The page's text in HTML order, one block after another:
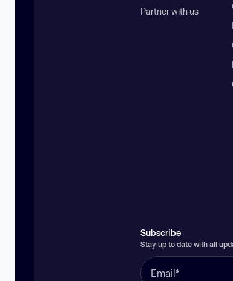
Partner with us
Subscribe
Stay up to date with all